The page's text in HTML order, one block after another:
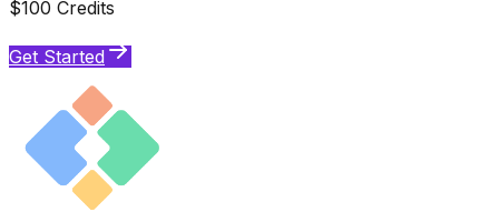
$100 Credits
Get Started